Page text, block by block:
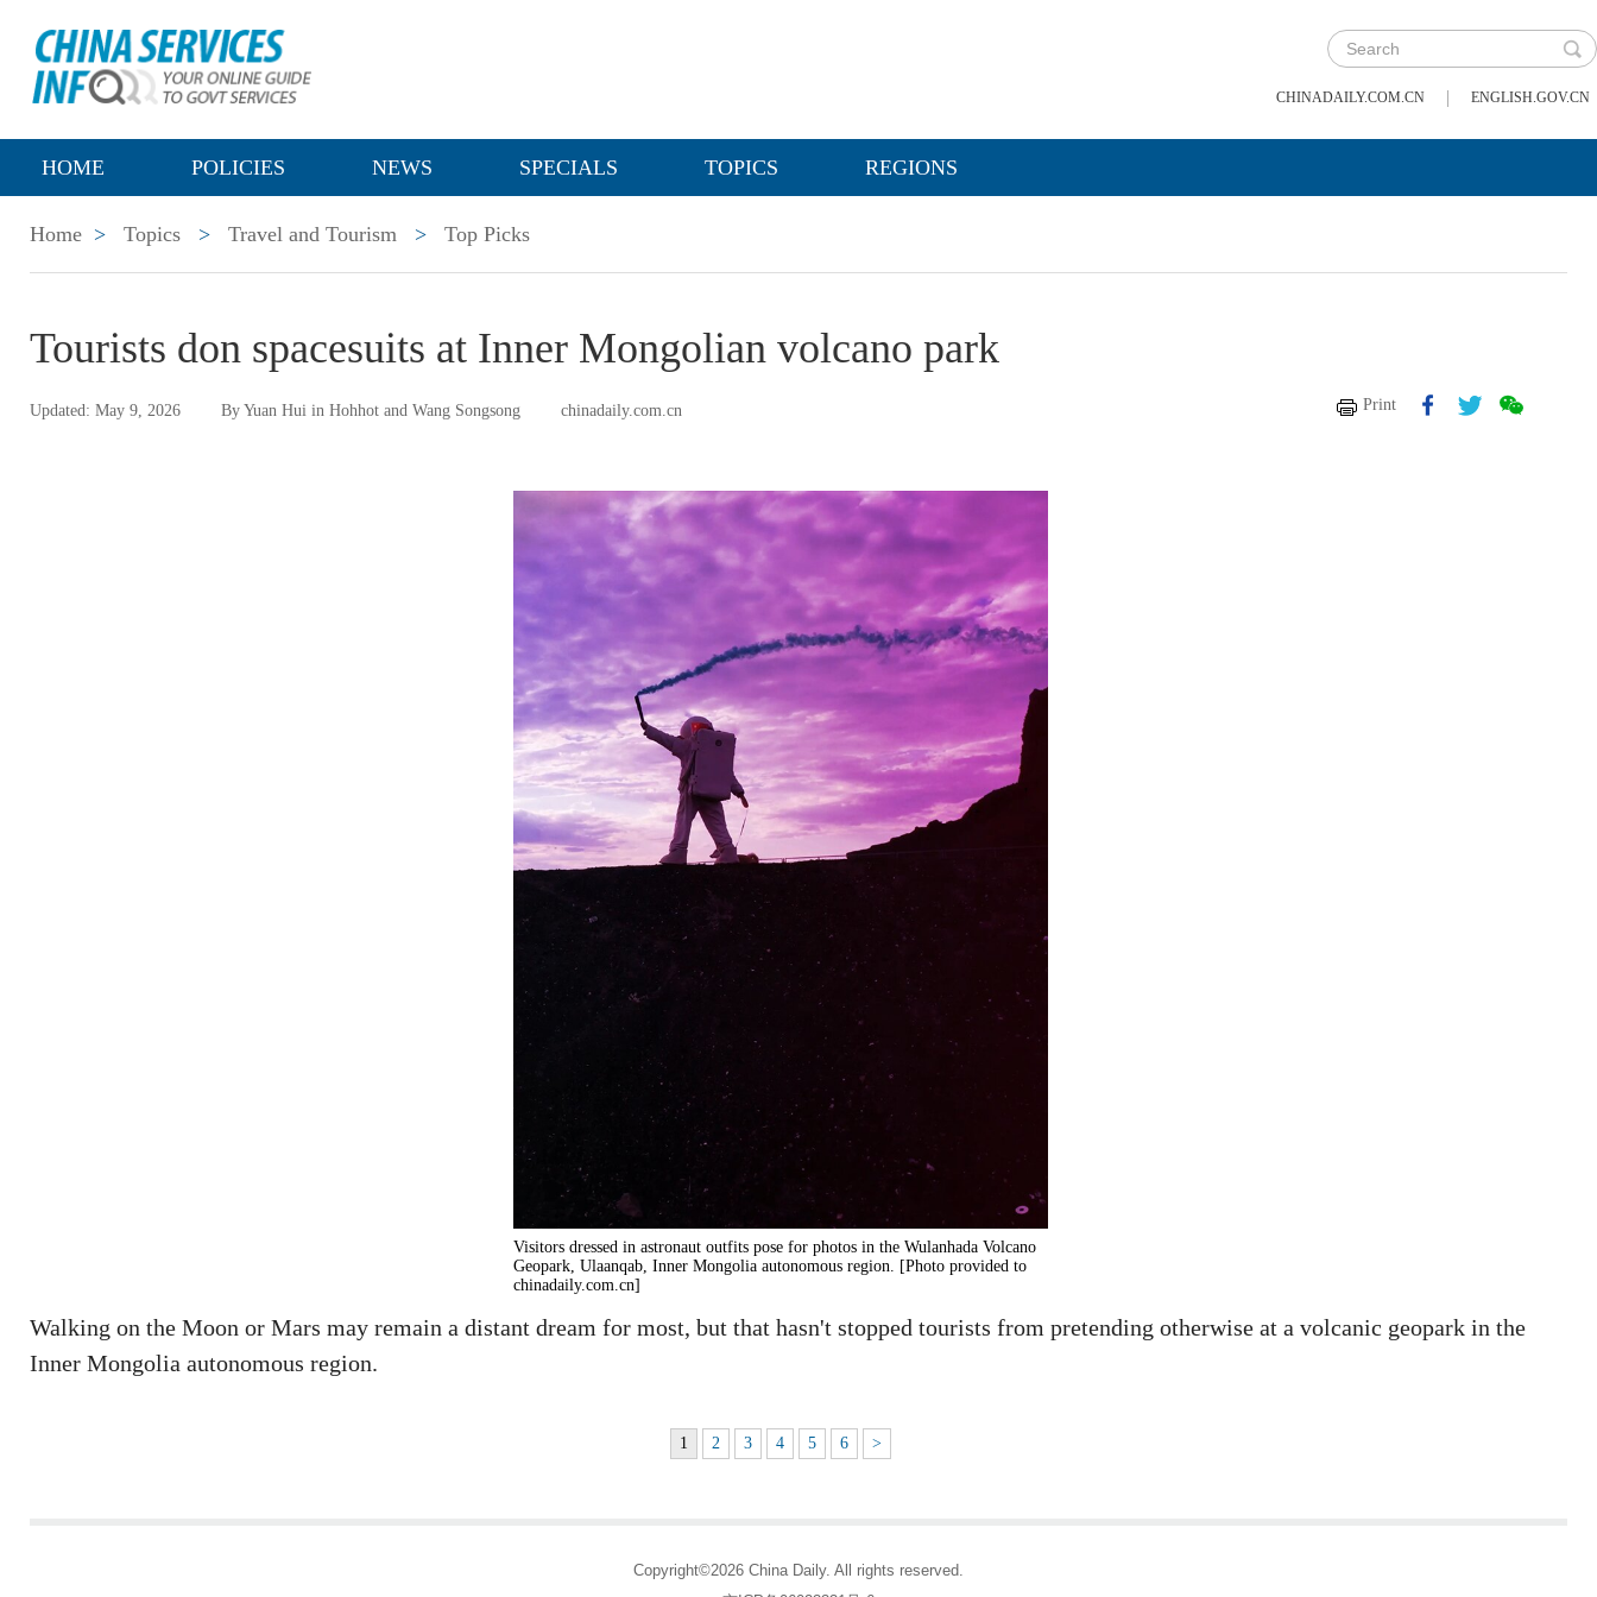
CHINADAILY.COM.CN | ENGLISH.GOV.CN
HOME POLICIES NEWS SPECIALS TOPICS REGIONS
Home > Topics > Travel and Tourism > Top Picks
Tourists don spacesuits at Inner Mongolian volcano park
Updated: May 9, 2026 By Yuan Hui in Hohhot and Wang Songsong chinadaily.com.cn Print
Visitors dressed in astronaut outfits pose for photos in the Wulanhada Volcano
Geopark, Ulaanqab, Inner Mongolia autonomous region. [Photo provided to
chinadaily.com.cn]
Walking on the Moon or Mars may remain a distant dream for most, but that hasn't stopped tourists from pretending otherwise at a volcanic geopark in the
Inner Mongolia autonomous region.
1 2 3 4 5 6 >
Copyright©2026 China Daily. All rights reserved.